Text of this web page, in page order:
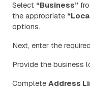
Select “Business”
the appropriate
options.
Next, enter the
Provide the business
Complete Address